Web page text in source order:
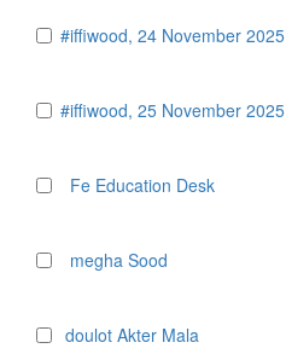
#iffiwood, 24 November 2025
#iffiwood, 25 November 2025
Fe Education Desk
megha Sood
doulot Akter Mala